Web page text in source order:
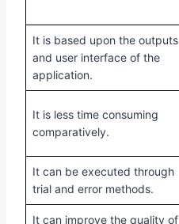
It is based upon the outputs
and user interface of the
application.
It is less time consuming
comparatively.
It can be executed through
trial and error methods.
It can improve the quality of